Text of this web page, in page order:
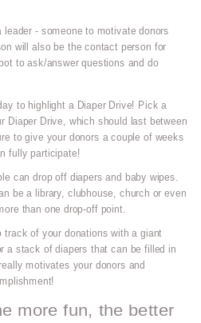
leader - someone to motivate donors
will also be the contact person for
to ask/answer questions and do
to highlight a Diaper Drive! Pick a
Diaper Drive, which should last between
to give your donors a couple of weeks
fully participate!
can drop off diapers and baby wipes.
be a library, clubhouse, church or even
than one drop-off point.
track of your donations with a giant
a stack of diapers that can be filled in
motivates your donors and
more fun, the better